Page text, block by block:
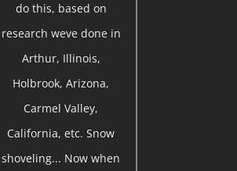
do this, based on
research weve done in
Arthur, Illinois,
Holbrook, Arizona,
Carmel Valley,
California, etc. Snow
shoveling... Now when